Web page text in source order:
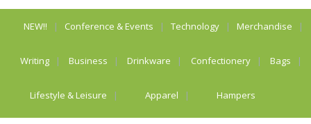
NEW!! Conference & Events Technology Merchandise
Writing Business Drinkware Confectionery Bags
Lifestyle & Leisure Apparel Hampers